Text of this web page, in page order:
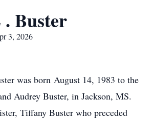
Buster
3, 2026
was born August 14, 1983 to the
Audrey Buster, in Jackson, MS.
Tiffany Buster who preceded